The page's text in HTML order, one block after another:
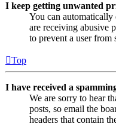
I keep getting unwanted
You can automatically
are receiving abusive
to prevent a user from
Top
I have received a
We are sorry to hear
posts, so email the
headers that contain